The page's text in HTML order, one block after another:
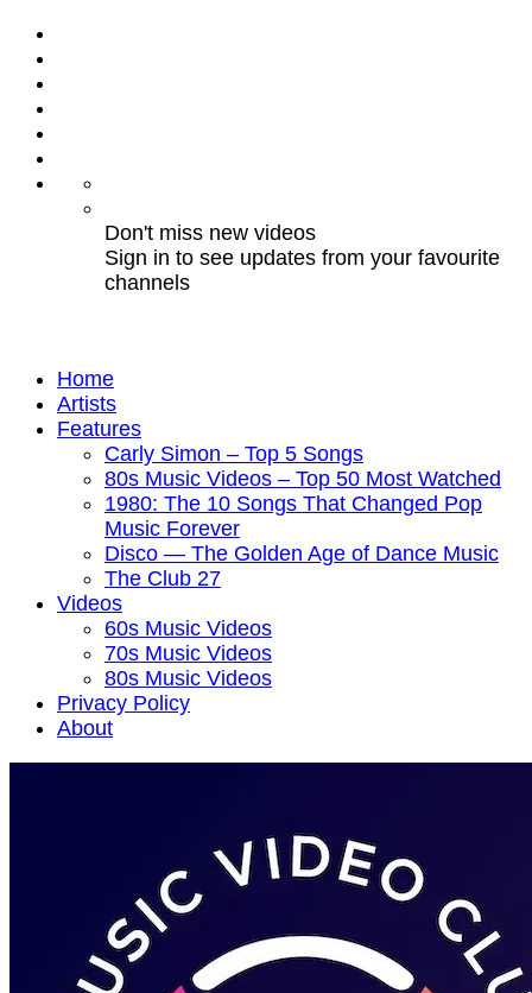
Don't miss new videos
Sign in to see updates from your favourite
channels
Home
Artists
Features
Carly Simon – Top 5 Songs
80s Music Videos – Top 50 Most Watched
1980: The 10 Songs That Changed Pop
Music Forever
Disco — The Golden Age of Dance Music
The Club 27
Videos
60s Music Videos
70s Music Videos
80s Music Videos
Privacy Policy
About